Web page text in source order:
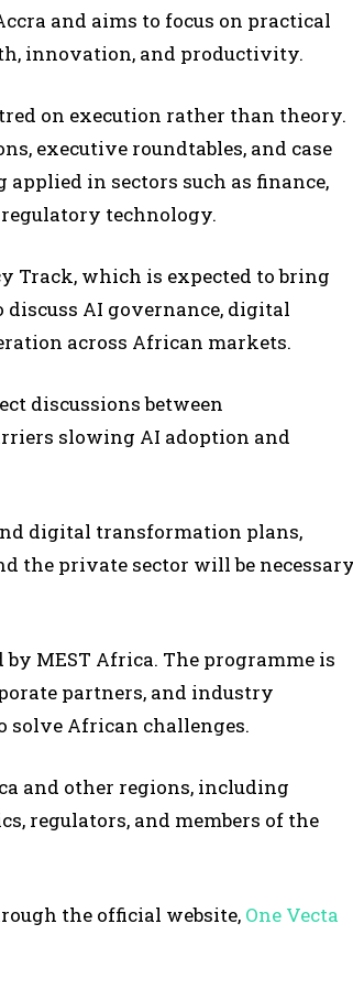
and aims to focus on practical
innovation, and productivity.
on execution rather than theory.
executive roundtables, and case
in sectors such as finance,
technology.
Track, which is expected to bring
AI governance, digital
across African markets.
discussions between
slowing AI adoption and
digital transformation plans,
the private sector will be
MEST Africa. The programme is
partners, and industry
African challenges.
and other regions, including
regulators, and members of the
the official website, One Vecta